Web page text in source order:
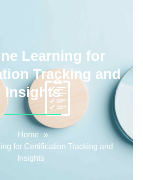
Learning for
Tracking and
Insights
Home »
for Certification Tracking and
Insights